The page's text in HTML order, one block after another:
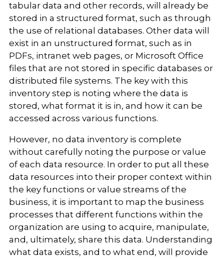
tabular data and other records, will already be
stored in a structured format, such as through
the use of relational databases. Other data will
exist in an unstructured format, such as in
PDFs, intranet web pages, or Microsoft Office
files that are not stored in specific databases or
distributed file systems. The key with this
inventory step is noting where the data is
stored, what format it is in, and how it can be
accessed across various functions.
However, no data inventory is complete
without carefully noting the purpose or value
of each data resource. In order to put all these
data resources into their proper context within
the key functions or value streams of the
business, it is important to map the business
processes that different functions within the
organization are using to acquire, manipulate,
and, ultimately, share this data. Understanding
what data exists, and to what end, will provide